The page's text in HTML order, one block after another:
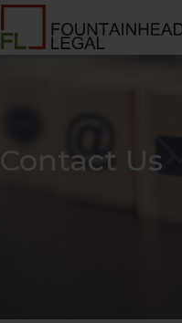
Contact Us